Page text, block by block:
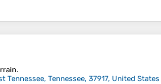
Tennessee, 37917, United States